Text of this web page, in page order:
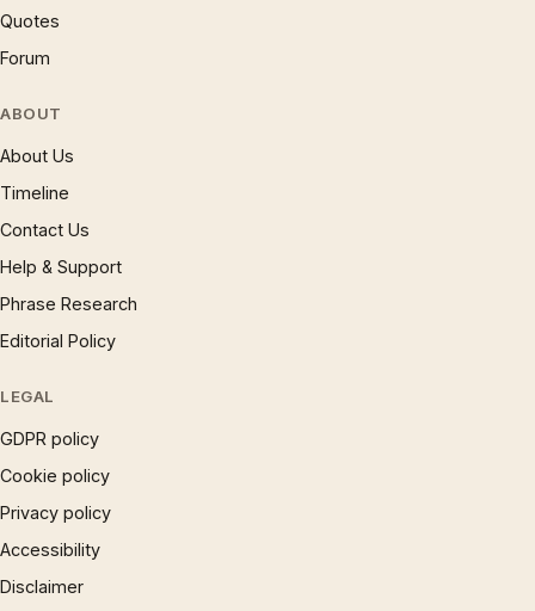
Quotes
Forum
ABOUT
About Us
Timeline
Contact Us
Help & Support
Phrase Research
Editorial Policy
LEGAL
GDPR policy
Cookie policy
Privacy policy
Accessibility
Disclaimer